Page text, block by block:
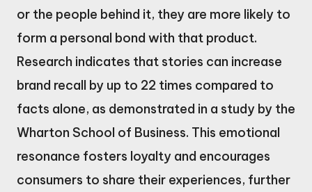
or the people behind it, they are more likely to
form a personal bond with that product.
Research indicates that stories can increase
brand recall by up to 22 times compared to
facts alone, as demonstrated in a study by the
Wharton School of Business. This emotional
resonance fosters loyalty and encourages
consumers to share their experiences, further